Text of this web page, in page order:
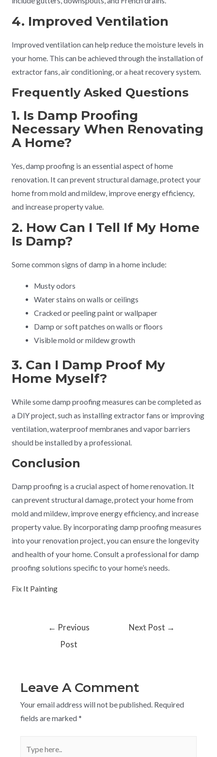
4. Improved Ventilation
Improved ventilation can help reduce the moisture levels in
your home. This can be achieved through the installation of
extractor fans, air conditioning, or a heat recovery system.
Frequently Asked Questions
1. Is Damp Proofing
Necessary When Renovating
A Home?
Yes, damp proofing is an essential aspect of home
renovation. It can prevent structural damage, protect your
home from mold and mildew, improve energy efficiency,
and increase property value.
2. How Can I Tell If My Home
Is Damp?
Some common signs of damp in a home include:
Musty odors
Water stains on walls or ceilings
Cracked or peeling paint or wallpaper
Damp or soft patches on walls or floors
Visible mold or mildew growth
3. Can I Damp Proof My
Home Myself?
While some damp proofing measures can be completed as
a DIY project, such as installing extractor fans or improving
ventilation, waterproof membranes and vapor barriers
should be installed by a professional.
Conclusion
Damp proofing is a crucial aspect of home renovation. It
can prevent structural damage, protect your home from
mold and mildew, improve energy efficiency, and increase
property value. By incorporating damp proofing measures
into your renovation project, you can ensure the longevity
and health of your home. Consult a professional for damp
proofing solutions specific to your home’s needs.
Fix It Painting
← Previous
Post
Next Post →
Leave A Comment
Your email address will not be published. Required
fields are marked *